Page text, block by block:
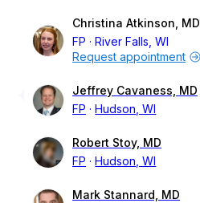
Christina Atkinson, MD
FP
River Falls, WI
Request appointment
Jeffrey Cavaness, MD
FP
Hudson, WI
Robert Stoy, MD
FP
Hudson, WI
Mark Stannard, MD